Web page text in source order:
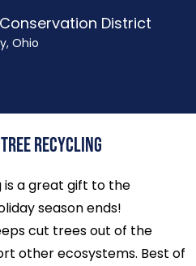
District
Ohio
Recycling
a great gift to the
season ends!
cut trees out of the
other ecosystems. Best of